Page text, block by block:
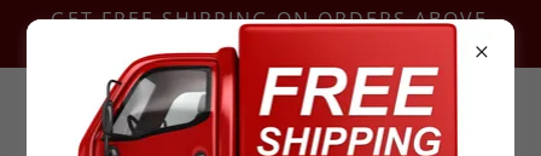
GET FREE SHIPPING ON ORDERS ABOVE
$75-COUPON CODE:FREESHIP
Contact Us @ +1.937-212-6095